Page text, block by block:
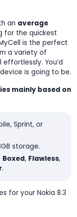
an average
for the quickest
is the perfect
a variety of
You’d
is going to be.
mainly based on
Sprint, or
storage.
Boxed, Flawless,
.
for your Nokia 8.3